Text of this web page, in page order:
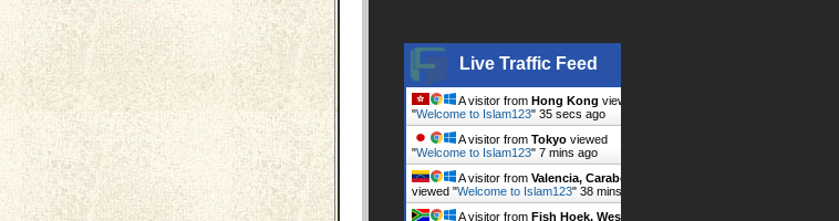
Live Traffic Feed
A visitor from Hong Kong viewed
"Welcome to Islam123" 36 secs ago
A visitor from Tokyo viewed
"Welcome to Islam123" 7 mins ago
A visitor from Valencia, Carabobo
viewed "Welcome to Islam123" 38 mins ago
A visitor from Fish Hoek, Western